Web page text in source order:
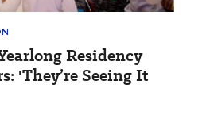
Residency
'They’re Seeing It